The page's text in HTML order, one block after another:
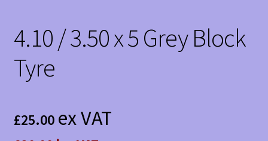
4.10 / 3.50 x 5 Grey Block
Tyre
£25.00 ex VAT